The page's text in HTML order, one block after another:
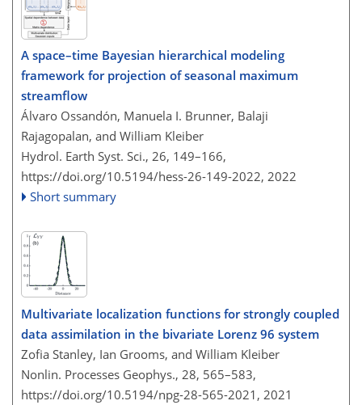
A space–time Bayesian hierarchical modeling
framework for projection of seasonal maximum
streamflow
Álvaro Ossandón, Manuela I. Brunner, Balaji
Rajagopalan, and William Kleiber
Hydrol. Earth Syst. Sci., 26, 149–166,
https://doi.org/10.5194/hess-26-149-2022, 2022
Short summary
Multivariate localization functions for strongly coupled
data assimilation in the bivariate Lorenz 96 system
Zofia Stanley, Ian Grooms, and William Kleiber
Nonlin. Processes Geophys., 28, 565–583,
https://doi.org/10.5194/npg-28-565-2021, 2021